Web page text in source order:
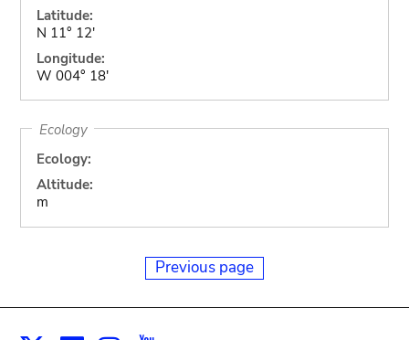
Latitude:
N 11° 12'
Longitude:
W 004° 18'
Ecology
Ecology:
Altitude:
m
Previous page